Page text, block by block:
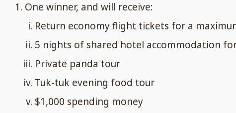
One winner, and will receive:
Return economy flight tickets for a
5 nights of shared hotel accommodation
Private panda tour
Tuk-tuk evening food tour
$1,000 spending money